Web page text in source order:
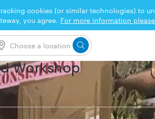
cookies (or similar technologies) to
you agree. For more information
Workshop